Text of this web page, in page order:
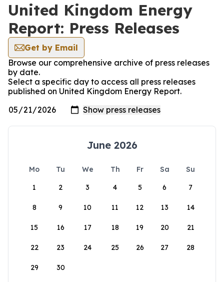
United Kingdom Energy
Report: Press Releases
Get by Email
Browse our comprehensive archive of press releases
by date.
Select a specific day to access all press releases
published on United Kingdom Energy Report.
June 2026
Mo Tu We Th Fr Sa
Su
1
2 3 4 5 6 7
8 9 10 11 12 13 14
15 16 17 18 19 20 21
22 23 24 25 26 27 28
29 30